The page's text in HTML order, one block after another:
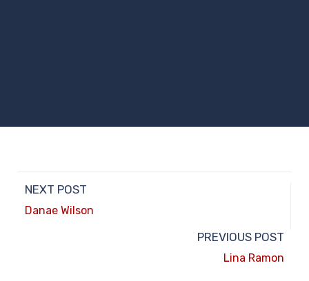
NEXT POST
Danae Wilson
PREVIOUS POST
Lina Ramon